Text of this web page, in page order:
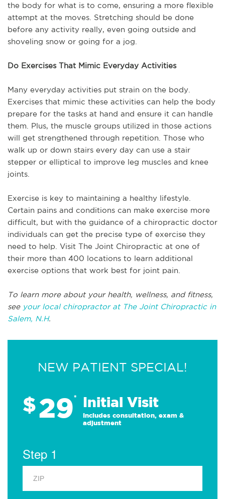
the body for what is to come, ensuring a more flexible
attempt at the moves. Stretching should be done
before any activity really, even going outside and
shoveling snow or going for a jog.
Do Exercises That Mimic Everyday Activities
Many everyday activities put strain on the body.
Exercises that mimic these activities can help the body
prepare for the tasks at hand and ensure it can handle
them. Plus, the muscle groups utilized in those actions
will get strengthened through repetition. Those who
walk up or down stairs every day can use a stair
stepper or elliptical to improve leg muscles and knee
joints.
Exercise is key to maintaining a healthy lifestyle.
Certain pains and conditions can make exercise more
difficult, but with the guidance of a chiropractic doctor
individuals can get the precise type of exercise they
need to help. Visit The Joint Chiropractic at one of
their more than 400 locations to learn additional
exercise options that work best for joint pain.
To learn more about your health, wellness, and fitness,
see your local chiropractor at The Joint Chiropractic in
Salem, N.H.
NEW PATIENT SPECIAL!
$29* Initial Visit
Includes consultation, exam &
adjustment
Step 1